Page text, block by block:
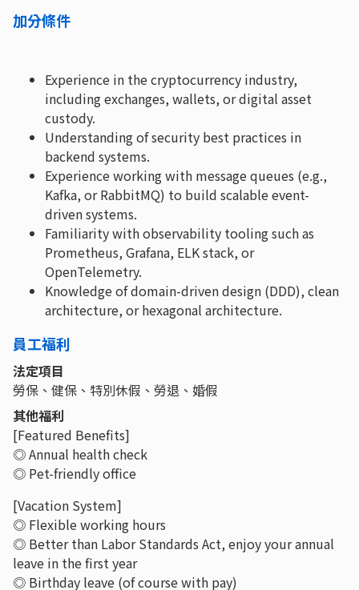
加分條件
Experience in the cryptocurrency industry,
including exchanges, wallets, or digital asset
custody.
Understanding of security best practices in
backend systems.
Experience working with message queues (e.g.,
Kafka, or RabbitMQ) to build scalable event-
driven systems.
Familiarity with observability tooling such as
Prometheus, Grafana, ELK stack, or
OpenTelemetry.
Knowledge of domain-driven design (DDD), clean
architecture, or hexagonal architecture.
員工福利
法定項目
勞保、健保、特別休假、勞退、婚假
其他福利
[Featured Benefits]
◎ Annual health check
◎ Pet-friendly office
[Vacation System]
◎ Flexible working hours
◎ Better than Labor Standards Act, enjoy your annual
leave in the first year
◎ Birthday leave (of course with pay)